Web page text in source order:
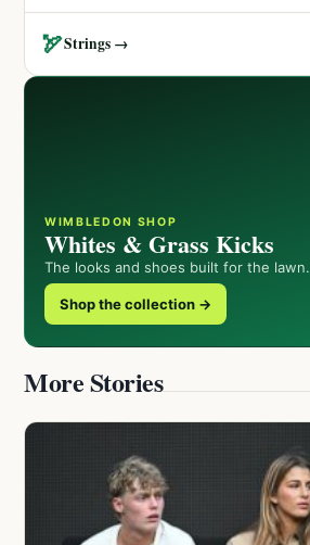
🏹Strings →
WIMBLEDON SHOP
Whites & Grass Kicks
The looks and shoes built for the lawn.
Shop the collection →
More Stories